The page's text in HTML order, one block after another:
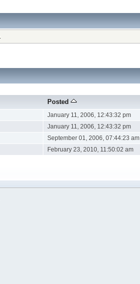
Posted
January 11, 2006, 12:43:32 pm
January 11, 2006, 12:43:32 pm
September 01, 2006, 07:44:23 am
February 23, 2010, 11:50:02 am